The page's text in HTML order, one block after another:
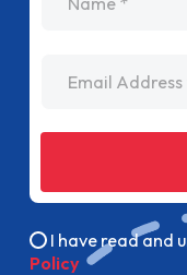
I have read and
Policy